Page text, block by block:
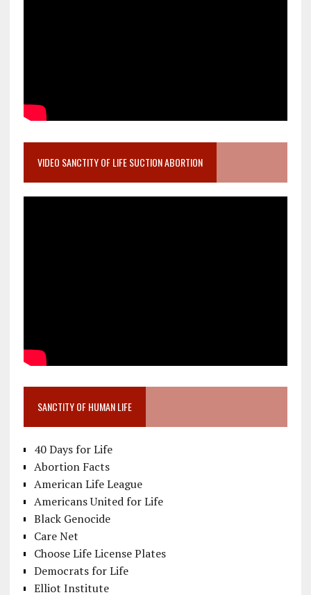
VIDEO SANCTITY OF LIFE SUCTION ABORTION
SANCTITY OF HUMAN LIFE
40 Days for Life
Abortion Facts
American Life League
Americans United for Life
Black Genocide
Care Net
Choose Life License Plates
Democrats for Life
Elliot Institute